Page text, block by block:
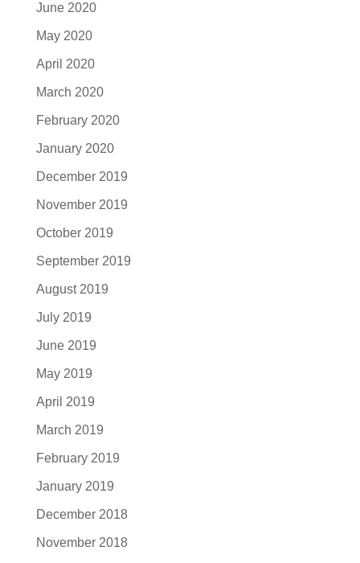
June 2020
May 2020
April 2020
March 2020
February 2020
January 2020
December 2019
November 2019
October 2019
September 2019
August 2019
July 2019
June 2019
May 2019
April 2019
March 2019
February 2019
January 2019
December 2018
November 2018